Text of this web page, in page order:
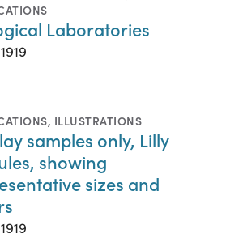
Laboratories
, ILLUSTRATIONS
samples only, Lilly
showing
sizes and